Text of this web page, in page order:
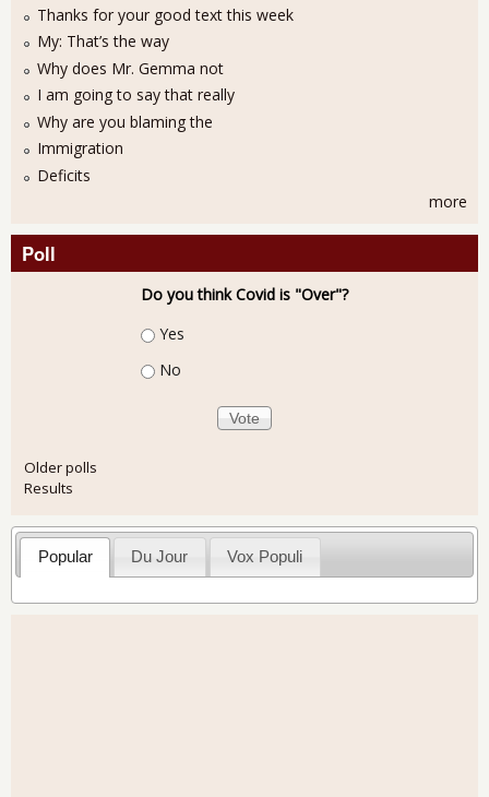
Thanks for your good text this week
My: That’s the way
Why does Mr. Gemma not
I am going to say that really
Why are you blaming the
Immigration
Deficits
more
Poll
Do you think Covid is "Over"?
Choices
Yes
No
Older polls
Results
Popular Du Jour Vox Populi